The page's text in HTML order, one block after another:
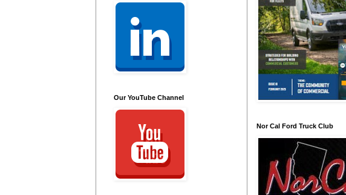
Our YouTube Channel
Nor Cal Ford Truck Club